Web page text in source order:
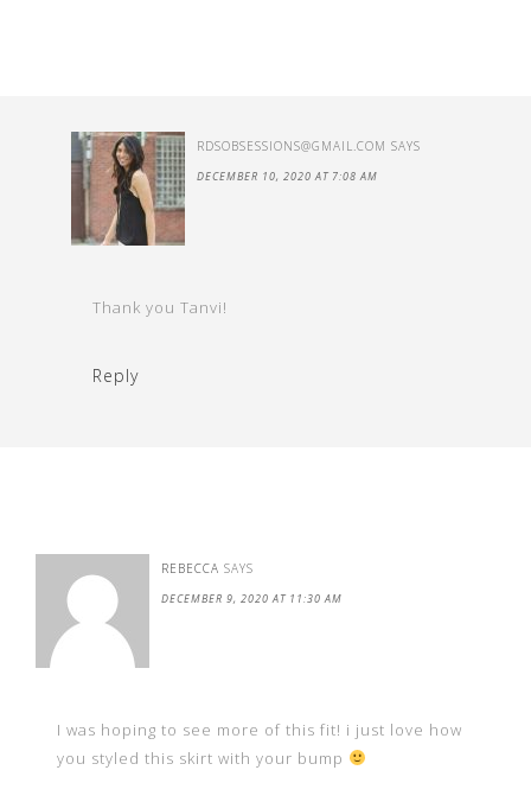
RDSOBSESSIONS@GMAIL.COM SAYS
DECEMBER 10, 2020 AT 7:08 AM
Thank you Tanvi!
Reply
REBECCA SAYS
DECEMBER 9, 2020 AT 11:30 AM
I was hoping to see more of this fit! i just love how
you styled this skirt with your bump